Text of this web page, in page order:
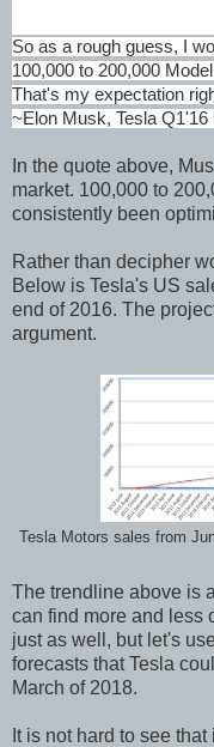
So as a rough guess, I
100,000 to 200,000
That's my expectation
~Elon Musk, Tesla Q1'16
In the quote above,
market. 100,000 to
consistently been
Rather than decipher
Below is Tesla's US
end of 2016. The
argument.
Tesla Motors sales from
The trendline above is
can find more and less
just as well, but let's
forecasts that Tesla
March of 2018.
It is not hard to see